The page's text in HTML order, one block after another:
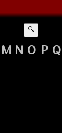
🔍
M N O P Q